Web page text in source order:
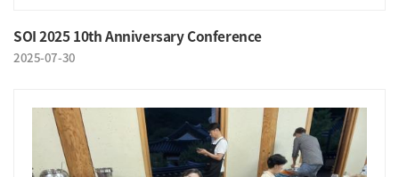
SOI 2025 10th Anniversary Conference
2025-07-30